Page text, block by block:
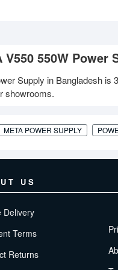
550W Power
Supply in Bangladesh is
showrooms.
META POWER SUPPLY
US
Delivery
Terms
Returns